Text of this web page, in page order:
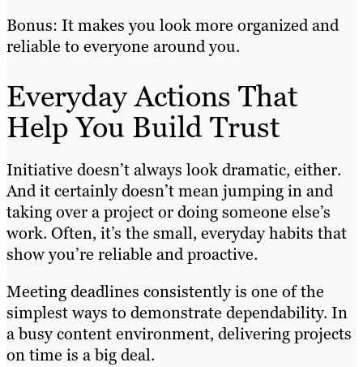
Bonus: It makes you look more organized and
reliable to everyone around you.
Everyday Actions That
Help You Build Trust
Initiative doesn’t always look dramatic, either.
And it certainly doesn’t mean jumping in and
taking over a project or doing someone else’s
work. Often, it’s the small, everyday habits that
show you’re reliable and proactive.
Meeting deadlines consistently is one of the
simplest ways to demonstrate dependability. In
a busy content environment, delivering projects
on time is a big deal.